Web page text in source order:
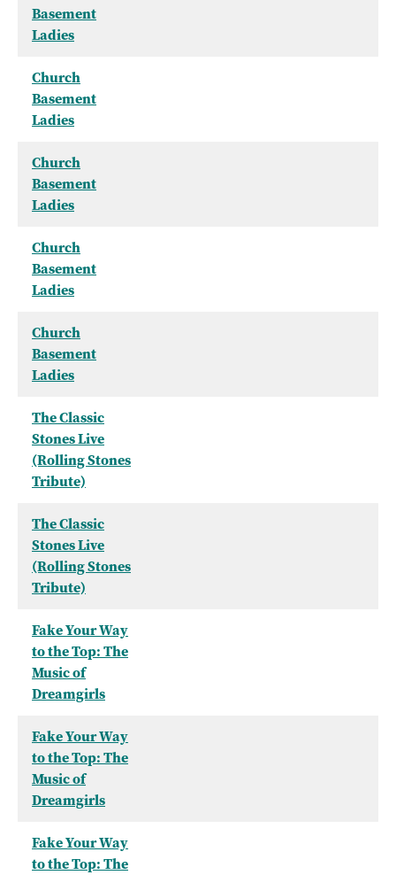
Basement
Ladies
Church
Basement
Ladies
Church
Basement
Ladies
Church
Basement
Ladies
Church
Basement
Ladies
The Classic
Stones Live
(Rolling Stones
Tribute)
The Classic
Stones Live
(Rolling Stones
Tribute)
Fake Your Way
to the Top: The
Music of
Dreamgirls
Fake Your Way
to the Top: The
Music of
Dreamgirls
Fake Your Way
to the Top: The